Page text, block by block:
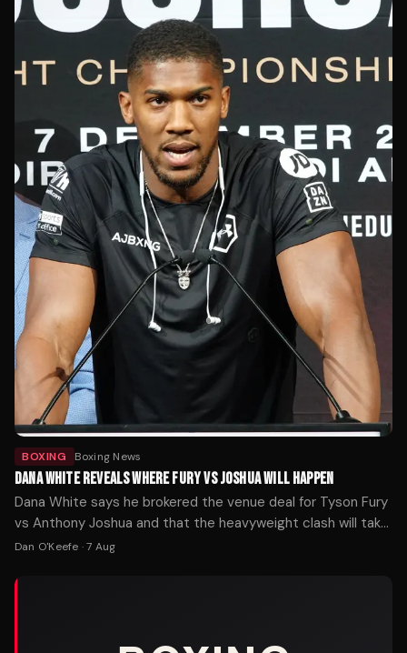
BOXING Boxing News
DANA WHITE REVEALS WHERE FURY VS JOSHUA WILL HAPPEN
Dana White says he brokered the venue deal for Tyson Fury
vs Anthony Joshua and that the heavyweight clash will take
place where the money is.
Dan O'Keefe · 7 Aug